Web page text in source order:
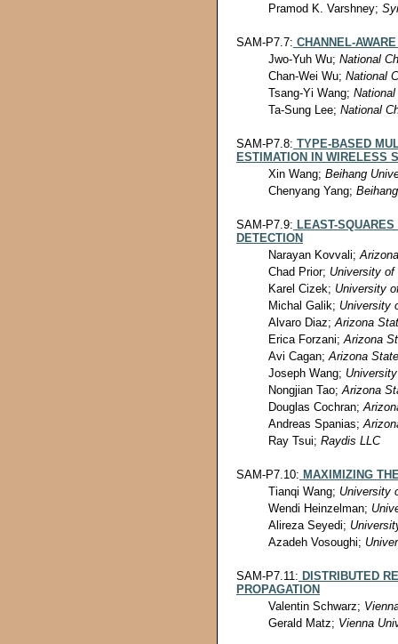
Pramod K. Varshney;
SAM-P7.7: CHANNEL-
Jwo-Yuh Wu; National
Chan-Wei Wu; National
Tsang-Yi Wang;
Ta-Sung Lee; National
SAM-P7.8: TYPE-BASED
ESTIMATION IN WIRELESS
Xin Wang; Beihang
Chenyang Yang;
SAM-P7.9: LEAST-
DETECTION
Narayan Kovvali;
Chad Prior; University of
Karel Cizek; University
Michal Galik; University
Alvaro Diaz; Arizona
Erica Forzani; Arizona
Avi Cagan; Arizona
Joseph Wang;
Nongjian Tao; Arizona
Douglas Cochran;
Andreas Spanias;
Ray Tsui; Raydis LLC
SAM-P7.10: MAXIMIZING
Tianqi Wang; University
Wendi Heinzelman;
Alireza Seyedi;
Azadeh Vosoughi;
SAM-P7.11: DISTRIBUTED
PROPAGATION
Valentin Schwarz;
Gerald Matz; Vienna